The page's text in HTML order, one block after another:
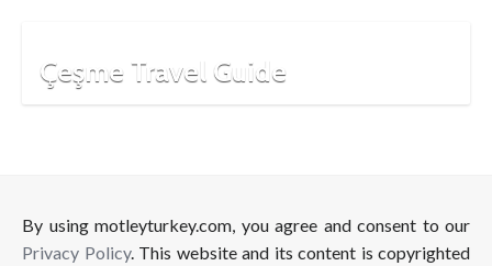
Çeşme Travel Guide
By using motleyturkey.com, you agree and consent to our
Privacy Policy. This website and its content is copyrighted